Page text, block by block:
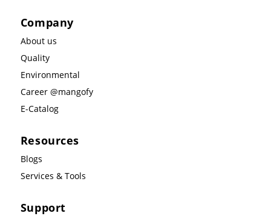
Company
About us
Quality
Environmental
Career @mangofy
E-Catalog
Resources
Blogs
Services & Tools
Support